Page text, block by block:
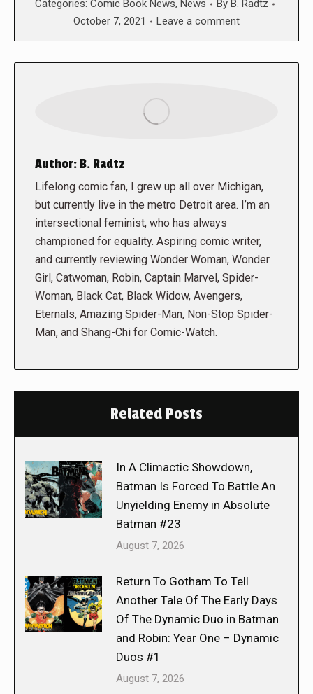
Categories: Comic Book News, News By B. Radtz
October 7, 2021
Leave a comment
Author: B. Radtz
Lifelong comic fan, I grew up all over Michigan,
but currently live in the metro Detroit area. I’m an
intersectional feminist, who has always
championed for equality. Aspiring comic writer,
and currently reviewing Wonder Woman, Wonder
Girl, Catwoman, Robin, Captain Marvel, Spider-
Woman, Black Cat, Black Widow, Avengers,
Eternals, Amazing Spider-Man, Non-Stop Spider-
Man, and Shang-Chi for Comic-Watch.
Related Posts
In A Climactic Showdown,
Batman Is Forced To Battle An
Unyielding Enemy in Absolute
Batman #23
August 7, 2026
Return To Gotham To Tell
Another Tale Of The Early Days
Of The Dynamic Duo in Batman
and Robin: Year One – Dynamic
Duos #1
August 7, 2026